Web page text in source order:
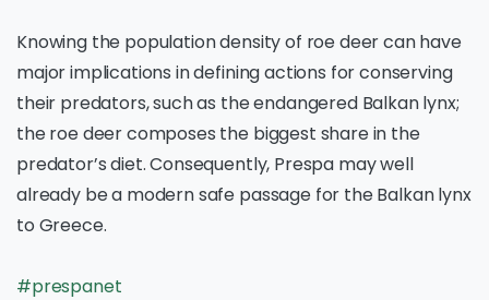
Knowing the population density of roe deer can have
major implications in defining actions for conserving
their predators, such as the endangered Balkan lynx;
the roe deer composes the biggest share in the
predator’s diet. Consequently, Prespa may well
already be a modern safe passage for the Balkan lynx
to Greece.
#prespanet